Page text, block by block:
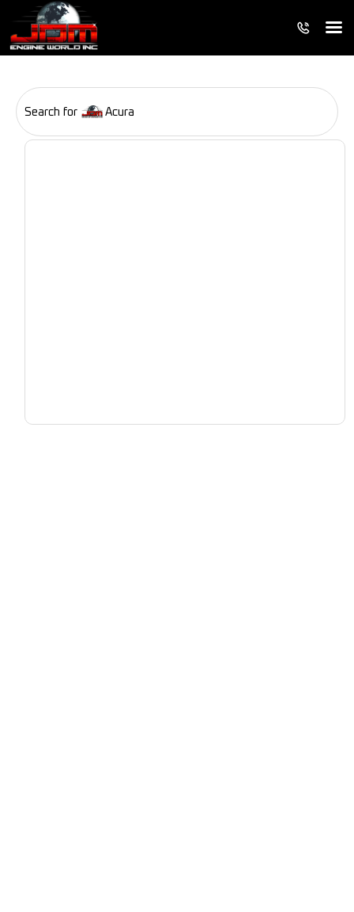
Search for Acura